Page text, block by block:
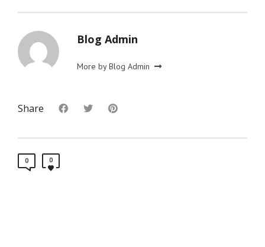
Blog Admin
More by Blog Admin
Share
0 0